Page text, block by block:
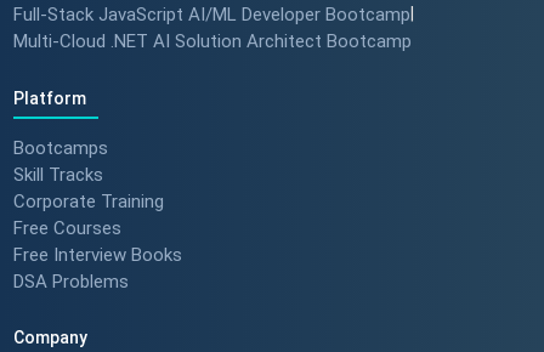
Full-Stack JavaScript AI/ML Developer Bootcamp
Multi-Cloud .NET AI Solution Architect Bootcamp
Platform
Bootcamps
Skill Tracks
Corporate Training
Free Courses
Free Interview Books
DSA Problems
Company